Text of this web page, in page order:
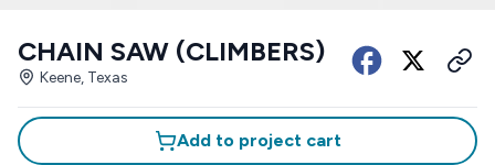
CHAIN SAW (CLIMBERS)
Keene, Texas
Add to project cart